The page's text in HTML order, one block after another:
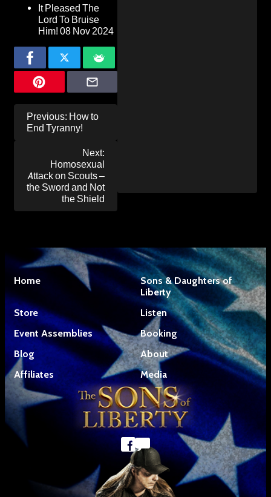
It Pleased The
Lord To Bruise
Him! 08 Nov 2024
Post
navigation
Previous: How to
End Tyranny!
Next:
Homosexual
Attack on Scouts –
the Sword and Not
the Shield
Home
Sons & Daughters of
Liberty
Store
Listen
Event Assemblies
Booking
Blog
About
Affiliates
Media